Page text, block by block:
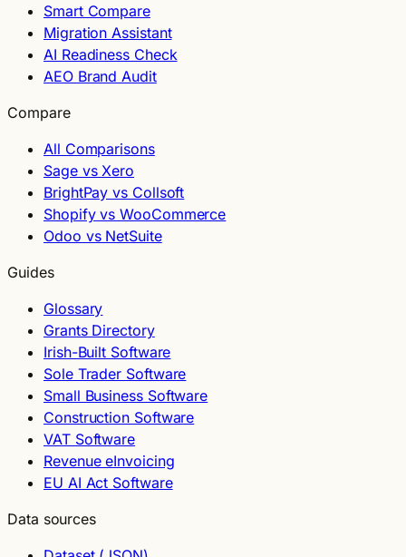
Smart Compare
Migration Assistant
AI Readiness Check
AEO Brand Audit
Compare
All Comparisons
Sage vs Xero
BrightPay vs Collsoft
Shopify vs WooCommerce
Odoo vs NetSuite
Guides
Glossary
Grants Directory
Irish-Built Software
Sole Trader Software
Small Business Software
Construction Software
VAT Software
Revenue eInvoicing
EU AI Act Software
Data sources